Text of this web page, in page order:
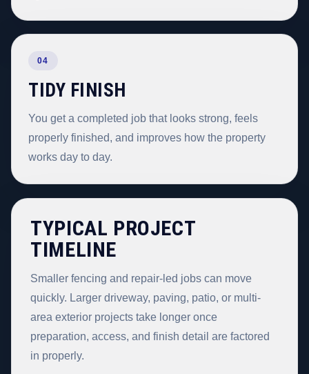
04
TIDY FINISH
You get a completed job that looks strong, feels
properly finished, and improves how the property
works day to day.
TYPICAL PROJECT
TIMELINE
Smaller fencing and repair-led jobs can move
quickly. Larger driveway, paving, patio, or multi-
area exterior projects take longer once
preparation, access, and finish detail are factored
in properly.